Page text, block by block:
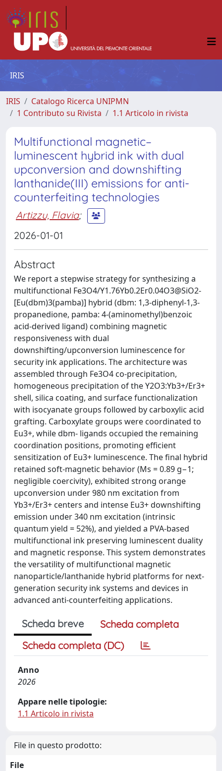
IRIS
IRIS
Catalogo Ricerca UNIPMN
1 Contributo su Rivista
1.1 Articolo in rivista
Multifunctional magnetic–
luminescent hybrid ink with dual
upconversion and downshifting
lanthanide(III) emissions for anti-
counterfeiting technologies
Artizzu, Flavia;
2026-01-01
Abstract
We report a stepwise strategy for synthesizing a
multifunctional Fe3O4/Y1.76Yb0.2Er0.04O3@SiO2-
[Eu(dbm)3(pamba)] hybrid (dbm: 1,3-diphenyl-1,3-
propanedione, pamba: 4-(aminomethyl)benzoic
acid-derived ligand) combining magnetic
responsiveness with dual
downshifting/upconversion luminescence for
security ink applications. The architecture was
assembled through Fe3O4 co-precipitation,
homogeneous precipitation of the Y2O3:Yb3+/Er3+
shell, silica coating, and surface functionalization
with isocyanate groups followed by carboxylic acid
grafting. Carboxylate groups were coordinated to
Eu3+, while dbm- ligands occupied the remaining
coordination positions, promoting efficient
sensitization of Eu3+ luminescence. The final hybrid
retained soft-magnetic behavior (Ms = 0.89 g−1;
negligible coercivity), exhibited strong orange
upconversion under 980 nm excitation from
Yb3+/Er3+ centers and intense Eu3+ downshifting
emission under 340 nm excitation (intrinsic
quantum yield = 52%), and yielded a PVA-based
multifunctional ink preserving luminescent duality
and magnetic response. This system demonstrates
the versatility of multifunctional magnetic
nanoparticle/lanthanide hybrid platforms for next-
generation security ink systems and devices in
advanced anti-counterfeiting applications.
Scheda breve
Scheda completa
Scheda completa (DC)
Anno
2026
Appare nelle tipologie:
1.1 Articolo in rivista
File in questo prodotto:
File